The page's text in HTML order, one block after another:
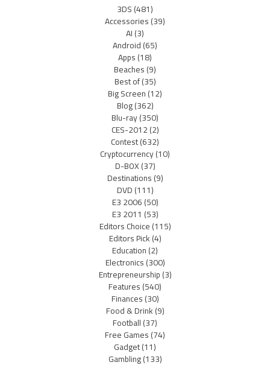
3DS(481)
Accessories(39)
AI(3)
Android(65)
Apps(18)
Beaches(9)
Best of(35)
Big Screen(12)
Blog(362)
Blu-ray(350)
CES-2012(2)
Contest(632)
Cryptocurrency(10)
D-BOX(37)
Destinations(9)
DVD(111)
E3 2006(50)
E3 2011 (53)
Editors Choice(115)
Editors Pick(4)
Education(2)
Electronics(300)
Entrepreneurship(3)
Features(540)
Finances(30)
Food & Drink(9)
Football(37)
Free Games(74)
Gadget(11)
Gambling(133)